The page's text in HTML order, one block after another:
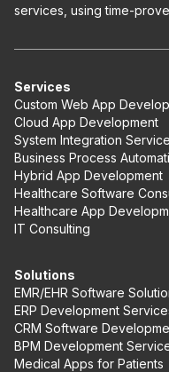
services, using time-
Services
Custom Web App
Cloud App Development
System Integration
Business Process
Hybrid App Development
Healthcare Software
Healthcare App
IT Consulting
Solutions
EMR/EHR Software
ERP Development
CRM Software
BPM Development
Medical Apps for Patients